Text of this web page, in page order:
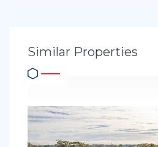
Similar Properties